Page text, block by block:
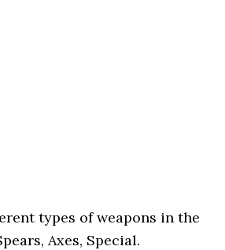
types of weapons in the
Axes, Special.